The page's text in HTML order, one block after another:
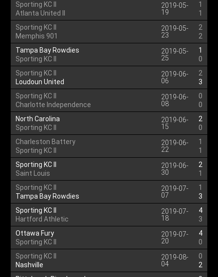
Sporting KC II
Atlanta United II
2019-05-
19
1
1
Sporting KC II
Memphis 901
2019-05-
23
2
2
Tampa Bay Rowdies
Sporting KC II
2019-05-
25
1
0
Sporting KC II
Loudoun United
2019-06-
06
2
3
Sporting KC II
Charlotte Independence
2019-06-
08
0
0
North Carolina
Sporting KC II
2019-06-
15
2
0
Charleston Battery
Sporting KC II
2019-06-
22
1
1
Sporting KC II
Saint Louis
2019-06-
30
2
1
Sporting KC II
Tampa Bay Rowdies
2019-07-
07
1
3
Sporting KC II
Hartford Athletic
2019-07-
18
4
3
Ottawa Fury
Sporting KC II
2019-07-
20
4
0
Sporting KC II
Nashville
2019-08-
04
0
2